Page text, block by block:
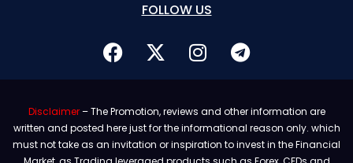
FOLLOW US
Disclaimer– The Promotion, reviews and other information are
written and posted here just for the informational reason only. which
must not take as an invitation or inspiration to invest in the Financial